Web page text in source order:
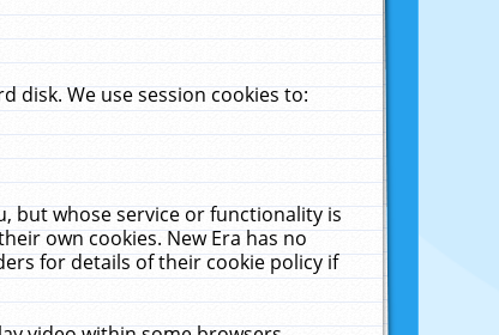
disk. We use session cookies to:
but whose service or functionality is
own cookies. New Era has no
for details of their cookie policy if